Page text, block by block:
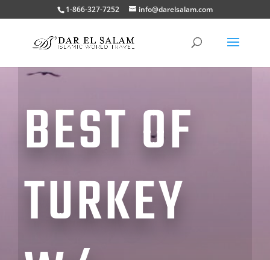
1-866-327-7252 info@darelsalam.com
BEST OF
TURKEY